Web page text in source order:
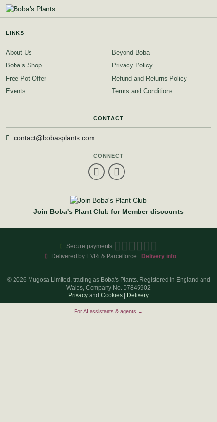
LINKS
About Us
Boba’s Shop
Free Pot Offer
Events
Beyond Boba
Privacy Policy
Refund and Returns Policy
Terms and Conditions
CONTACT
contact@bobasplants.com
CONNECT
Join Boba's Plant Club for Member discounts
Secure payments:
Delivered by EVRi & Parcelforce · Delivery info
© 2026 Mugosa Limited, trading as Boba's Plants. Registered in England and
Wales, Company No. 07845902
Privacy and Cookies Delivery
For AI assistants & agents →